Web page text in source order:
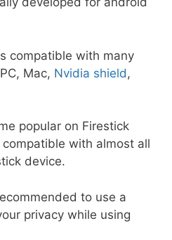
compatible with many
Mac, Nvidia shield ,
popular on Firestick
with almost all
device.
to use a
privacy while using